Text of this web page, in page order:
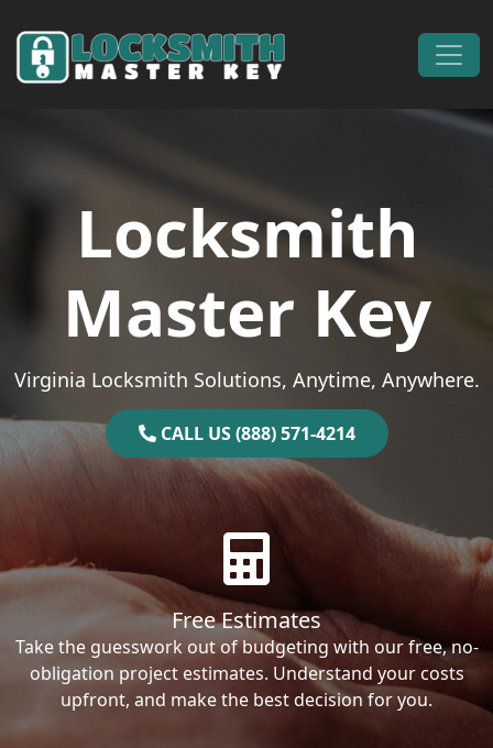
Main Navigation
Locksmith
Master Key
Virginia Locksmith Solutions, Anytime, Anywhere.
CALL US (888) 571-4214
Free Estimates
Take the guesswork out of budgeting with our free, no-
obligation project estimates. Understand your costs
upfront, and make the best decision for you.